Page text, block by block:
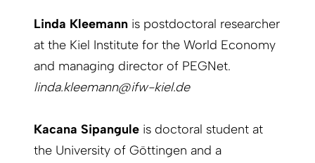
Linda Kleemann is postdoctoral researcher
at the Kiel Institute for the World Economy
and managing director of PEGNet.
linda.kleemann@ifw-kiel.de
Kacana Sipangule is doctoral student at
the University of Göttingen and a